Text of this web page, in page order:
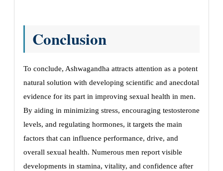
Conclusion
To conclude, Ashwagandha attracts attention as a potent
natural solution with developing scientific and anecdotal
evidence for its part in improving sexual health in men.
By aiding in minimizing stress, encouraging testosterone
levels, and regulating hormones, it targets the main
factors that can influence performance, drive, and
overall sexual health. Numerous men report visible
developments in stamina, vitality, and confidence after